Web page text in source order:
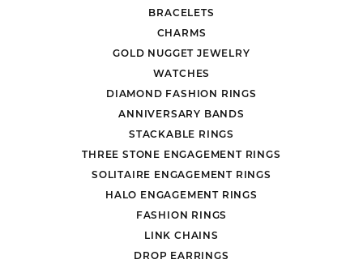
BRACELETS
CHARMS
GOLD NUGGET JEWELRY
WATCHES
DIAMOND FASHION RINGS
ANNIVERSARY BANDS
STACKABLE RINGS
THREE STONE ENGAGEMENT RINGS
SOLITAIRE ENGAGEMENT RINGS
HALO ENGAGEMENT RINGS
FASHION RINGS
LINK CHAINS
DROP EARRINGS